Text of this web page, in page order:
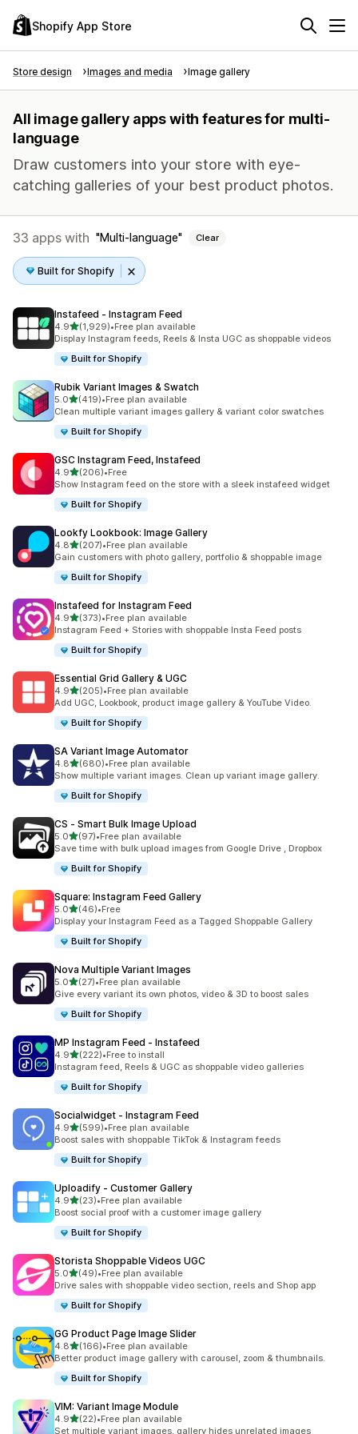
Shopify App Store
Store design Images and media Image gallery
All image gallery apps with features for multi-
language
Draw customers into your store with eye-
catching galleries of your best product photos.
33 apps with Multi-language Clear
Built for Shopify
Instafeed ‑ Instagram Feed
4.9out of 5 stars
(1,929)
1929 total reviews
•Free plan available
Display Instagram feeds, Reels & Insta UGC as shoppable videos
Built for Shopify
Rubik Variant Images & Swatch
5.0out of 5 stars
(419)
419 total reviews
•Free plan available
Clean multiple variant images gallery & variant color swatches
Built for Shopify
GSC Instagram Feed, Instafeed
4.9out of 5 stars
(206)
206 total reviews
•Free
Show Instagram feed on the store with a sleek instafeed widget
Built for Shopify
Lookfy Lookbook: Image Gallery
4.8out of 5 stars
(207)
207 total reviews
•Free plan available
Gain customers with photo gallery, portfolio & shoppable image
Built for Shopify
Instafeed for Instagram Feed
4.9out of 5 stars
(373)
373 total reviews
•Free plan available
Instagram Feed + Stories with shoppable Insta Feed posts
Built for Shopify
Essential Grid Gallery & UGC
4.9out of 5 stars
(205)
205 total reviews
•Free plan available
Add UGC, Lookbook, product image gallery & YouTube Video.
Built for Shopify
SA Variant Image Automator
4.8out of 5 stars
(680)
680 total reviews
•Free plan available
Show multiple variant images. Clean up variant image gallery.
Built for Shopify
CS ‑ Smart Bulk Image Upload
5.0out of 5 stars
(97)
97 total reviews
•Free plan available
Save time with bulk upload images from Google Drive , Dropbox
Built for Shopify
Square: Instagram Feed Gallery
5.0out of 5 stars
(46)
46 total reviews
•Free
Display your Instagram Feed as a Tagged Shoppable Gallery
Built for Shopify
Nova Multiple Variant Images
5.0out of 5 stars
(27)
27 total reviews
•Free plan available
Give every variant its own photos, video & 3D to boost sales
Built for Shopify
MP Instagram Feed ‑ Instafeed
4.9out of 5 stars
(222)
222 total reviews
•Free to install
Instagram feed, Reels & UGC as shoppable video galleries
Built for Shopify
Socialwidget ‑ Instagram Feed
4.9out of 5 stars
(599)
599 total reviews
•Free plan available
Boost sales with shoppable TikTok & Instagram feeds
Built for Shopify
Uploadify ‑ Customer Gallery
4.9out of 5 stars
(23)
23 total reviews
•Free plan available
Boost social proof with a customer image gallery
Built for Shopify
Storista Shoppable Videos UGC
5.0out of 5 stars
(49)
49 total reviews
•Free plan available
Drive sales with shoppable video section, reels and Shop app
Built for Shopify
GG Product Page Image Slider
4.8out of 5 stars
(166)
166 total reviews
•Free plan available
Better product image gallery with carousel, zoom & thumbnails.
Built for Shopify
VIM: Variant Image Module
4.9out of 5 stars
(22)
22 total reviews
•Free plan available
Set multiple variant images, gallery hides unrelated images